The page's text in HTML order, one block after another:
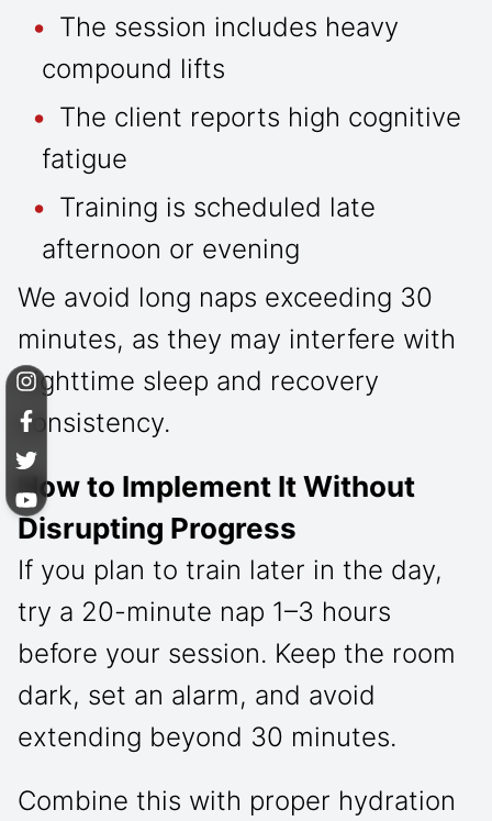
The session includes heavy
compound lifts
The client reports high cognitive
fatigue
Training is scheduled late
afternoon or evening
We avoid long naps exceeding 30
minutes, as they may interfere with
nighttime sleep and recovery
consistency.
How to Implement It Without
Disrupting Progress
If you plan to train later in the day,
try a 20-minute nap 1–3 hours
before your session. Keep the room
dark, set an alarm, and avoid
extending beyond 30 minutes.
Combine this with proper hydration